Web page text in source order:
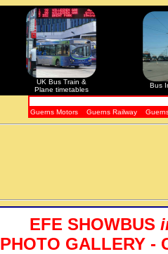
UK Bus Train &
Plane timetables
Bus
Guerns Motors
Guerns Railway
EFE SHOWBUS
PHOTO GALLERY -